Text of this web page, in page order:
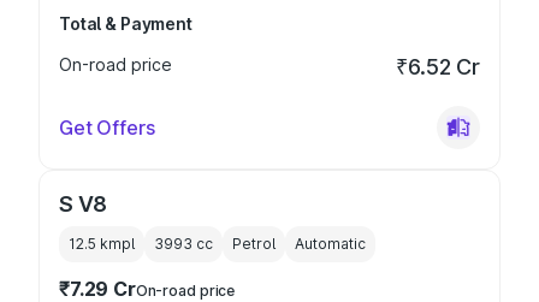
Total & Payment
On-road price
₹6.52 Cr
Get Offers
S V8
12.5 kmpl 3993 cc Petrol Automatic
₹7.29 CrOn-road price